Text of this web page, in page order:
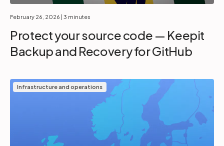
February 26, 2026 | 3 minutes
Protect your source code — Keepit
Backup and Recovery for GitHub
Infrastructure and operations